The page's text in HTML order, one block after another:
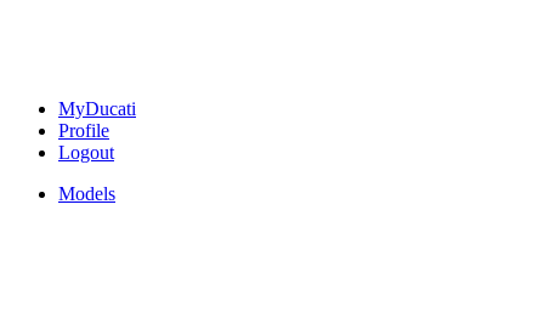
MyDucati
Profile
Logout
Models